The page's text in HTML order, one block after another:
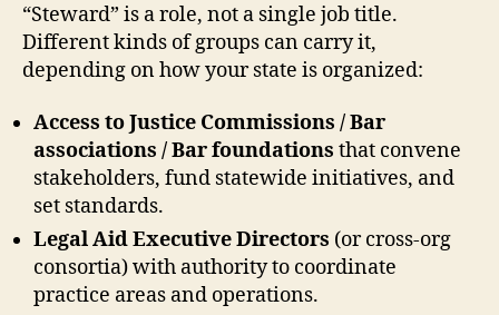
“Steward” is a role, not a single job title.
Different kinds of groups can carry it,
depending on how your state is organized:
Access to Justice Commissions / Bar
associations / Bar foundations that convene
stakeholders, fund statewide initiatives, and
set standards.
Legal Aid Executive Directors (or cross-org
consortia) with authority to coordinate
practice areas and operations.